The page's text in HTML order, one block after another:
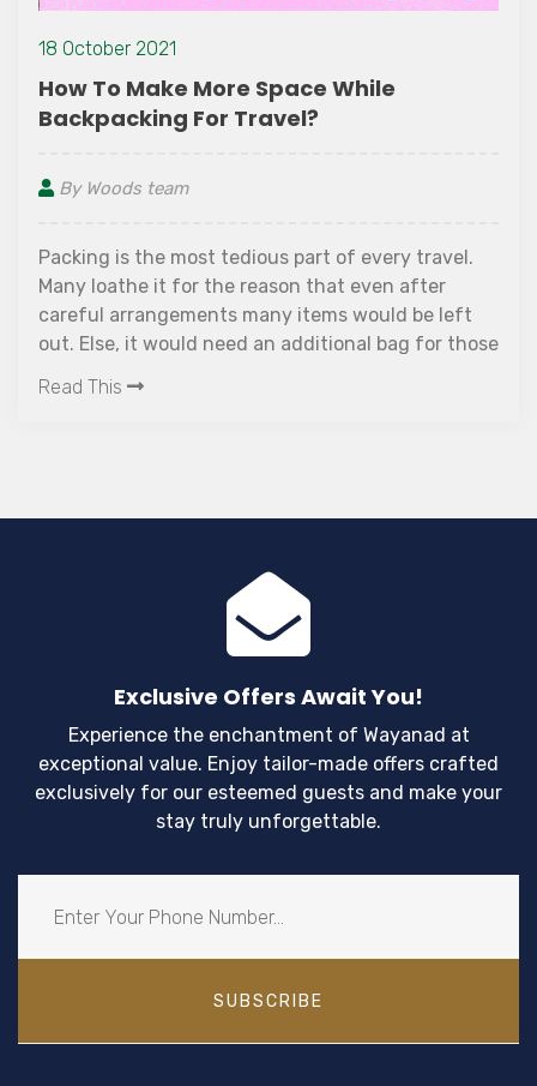
18 October 2021
How To Make More Space While
Backpacking For Travel?
By Woods team
Packing is the most tedious part of every travel.
Many loathe it for the reason that even after
careful arrangements many items would be left
out. Else, it would need an additional bag for those
Read This
Exclusive Offers Await You!
Experience the enchantment of Wayanad at
exceptional value. Enjoy tailor-made offers crafted
exclusively for our esteemed guests and make your
stay truly unforgettable.
SUBSCRIBE